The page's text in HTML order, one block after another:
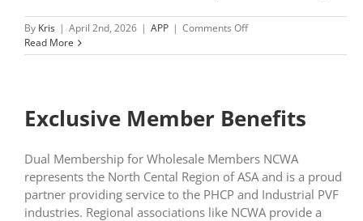
By Kris | April 2nd, 2026 | APP | Comments Offon
Membership
Read More
Exclusive Member Benefits
Dual Membership for Wholesale Members NCWA
represents the North Cental Region of ASA and is a proud
partner providing service to the PHCP and Industrial PVF
industries. Regional associations like NCWA provide a